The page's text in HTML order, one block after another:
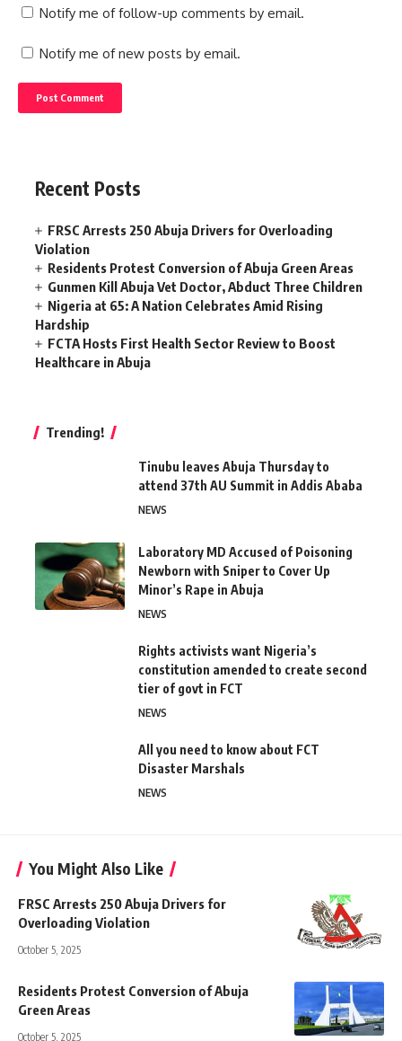
Notify me of follow-up comments by email.
Notify me of new posts by email.
Recent Posts
FRSC Arrests 250 Abuja Drivers for Overloading
Violation
Residents Protest Conversion of Abuja Green Areas
Gunmen Kill Abuja Vet Doctor, Abduct Three Children
Nigeria at 65: A Nation Celebrates Amid Rising
Hardship
FCTA Hosts First Health Sector Review to Boost
Healthcare in Abuja
Trending!
Tinubu leaves Abuja Thursday to
attend 37th AU Summit in Addis Ababa
NEWS
Laboratory MD Accused of Poisoning
Newborn with Sniper to Cover Up
Minor’s Rape in Abuja
NEWS
Rights activists want Nigeria’s
constitution amended to create second
tier of govt in FCT
NEWS
All you need to know about FCT
Disaster Marshals
NEWS
You Might Also Like
FRSC Arrests 250 Abuja Drivers for
Overloading Violation
October 5, 2025
Residents Protest Conversion of Abuja
Green Areas
October 5, 2025